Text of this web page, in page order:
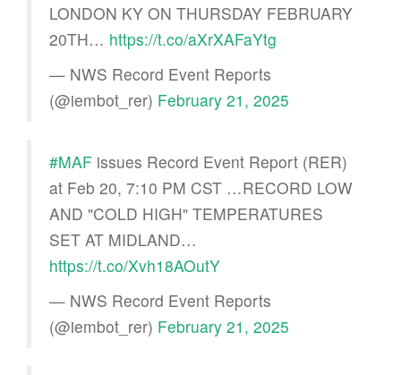
LONDON KY ON THURSDAY FEBRUARY
20TH… https://t.co/aXrXAFaYtg
— NWS Record Event Reports
(@iembot_rer) February 21, 2025
#MAF issues Record Event Report (RER)
at Feb 20, 7:10 PM CST …RECORD LOW
AND "COLD HIGH" TEMPERATURES
SET AT MIDLAND…
https://t.co/Xvh18AOutY
— NWS Record Event Reports
(@iembot_rer) February 21, 2025